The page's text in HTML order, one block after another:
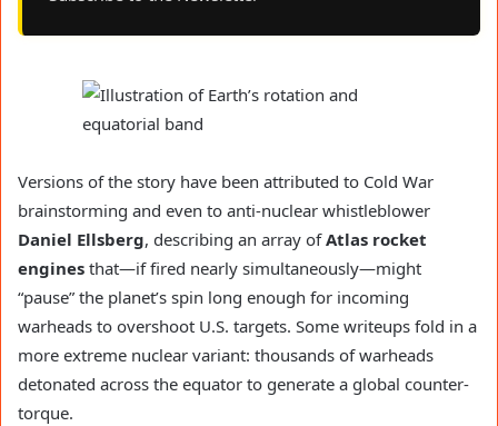
Versions of the story have been attributed to Cold War
brainstorming and even to anti-nuclear whistleblower
Daniel Ellsberg, describing an array ofAtlas rocket
engines that—if fired nearly simultaneously—might
“pause” the planet’s spin long enough for incoming
warheads to overshoot U.S. targets. Some writeups fold in a
more extreme nuclear variant: thousands of warheads
detonated across the equator to generate a global counter-
torque.